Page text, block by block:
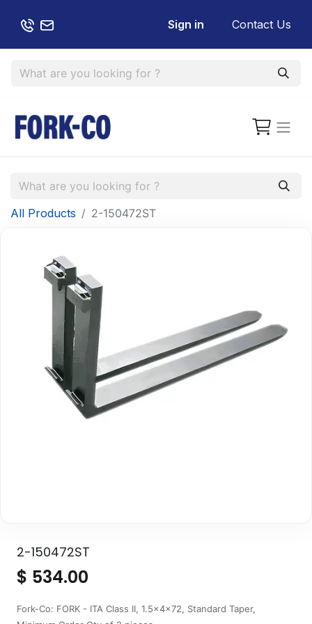
Sign in Contact Us
All Products 2-150472ST
2-150472ST
$ 534.00
Fork-Co: FORK - ITA Class II, 1.5x4x72, Standard Taper,